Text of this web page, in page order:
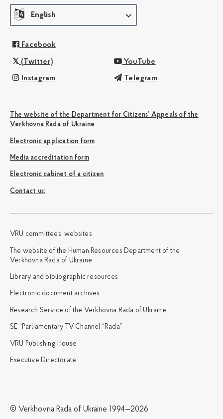
English
Facebook
(Twitter) YouTube
Instagram Telegram
The website of the Department for Citizens’ Appeals of the
Verkhovna Rada of Ukraine
Electronic application form
Media accreditation form
Electronic cabinet of a citizen
Сontact us:
VRU committees’ websites
The website of the Human Resources Department of the
Verkhovna Rada of Ukraine
Library and bibliographic resources
Electronic document archives
Research Service of the Verkhovna Rada of Ukraine
SE “Parliamentary TV Channel “Rada”
VRU Publishing House
Executive Directorate
© Verkhovna Rada of Ukraine 1994—2026